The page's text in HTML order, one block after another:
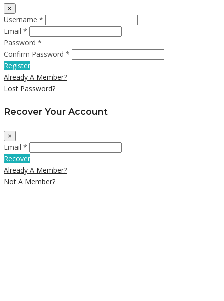
×
Username *
Email *
Password *
Confirm Password *
Register
Already A Member?
Lost Password?
Recover Your Account
×
Email *
Recover
Already A Member?
Not A Member?